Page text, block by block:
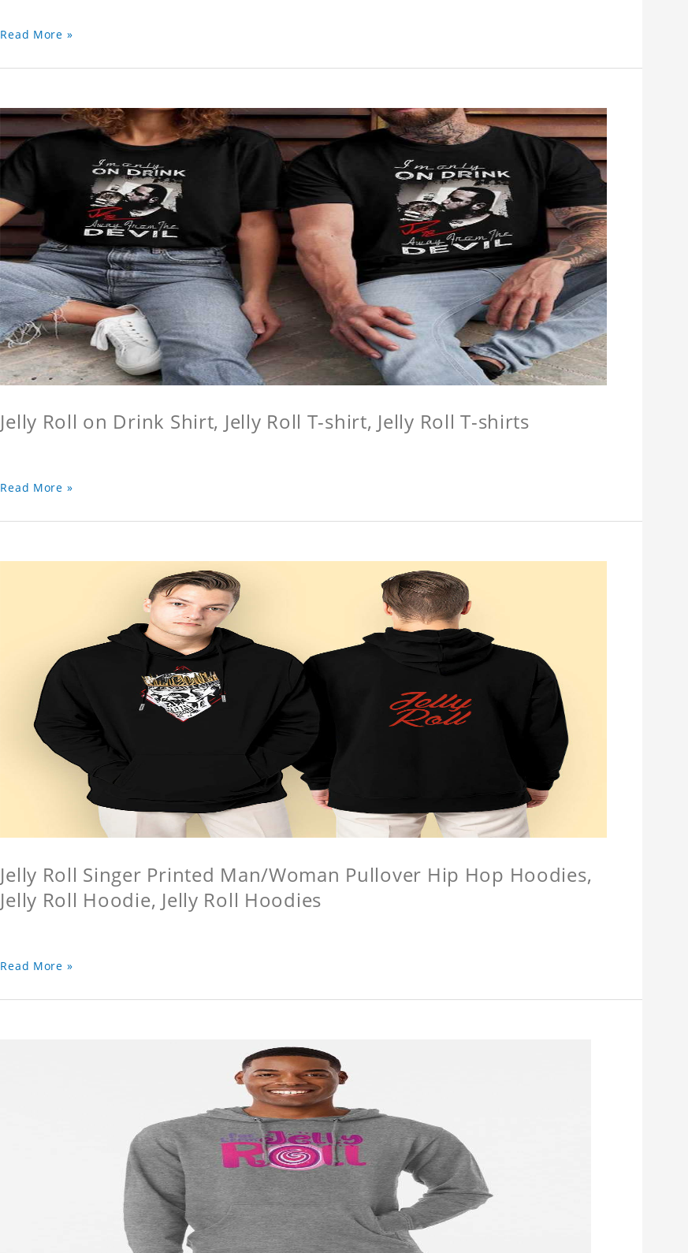
Read More »
Jelly Roll on Drink Shirt, Jelly Roll T-shirt, Jelly Roll T-shirts
Read More »
Jelly Roll Singer Printed Man/Woman Pullover Hip Hop Hoodies,
Jelly Roll Hoodie, Jelly Roll Hoodies
Read More »